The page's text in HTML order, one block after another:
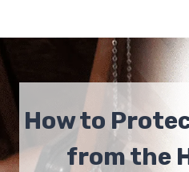
How to
from the